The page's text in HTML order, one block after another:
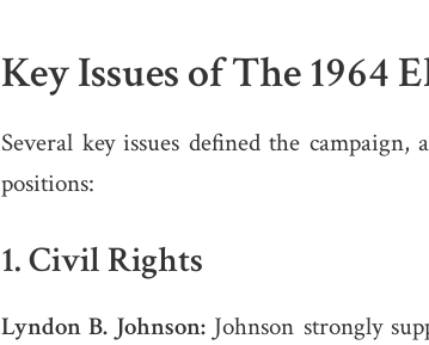
Key Issues of The 1964
Several key issues defined the
positions:
1.Civil Rights
Lyndon B. Johnson:Johnson strongly